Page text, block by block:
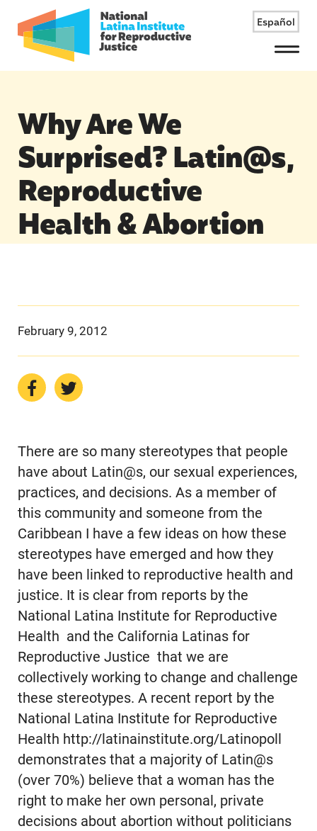
Español
Menu
Why Are We
Surprised? Latin@s,
Reproductive
Health & Abortion
February 9, 2012
There are so many stereotypes that people
have about Latin@s, our sexual experiences,
practices, and decisions. As a member of
this community and someone from the
Caribbean I have a few ideas on how these
stereotypes have emerged and how they
have been linked to reproductive health and
justice. It is clear from reports by the
National Latina Institute for Reproductive
Health and the California Latinas for
Reproductive Justice that we are
collectively working to change and challenge
these stereotypes. A recent report by the
National Latina Institute for Reproductive
Health http://latinainstitute.org/Latinopoll
demonstrates that a majority of Latin@s
(over 70%) believe that a woman has the
right to make her own personal, private
decisions about abortion without politicians